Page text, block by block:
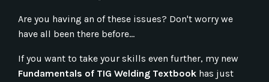
Are you having an of these issues? Don't worry we
have all been there before...
If you want to take your skills even further, my new
Fundamentals of TIG Welding Textbook has just